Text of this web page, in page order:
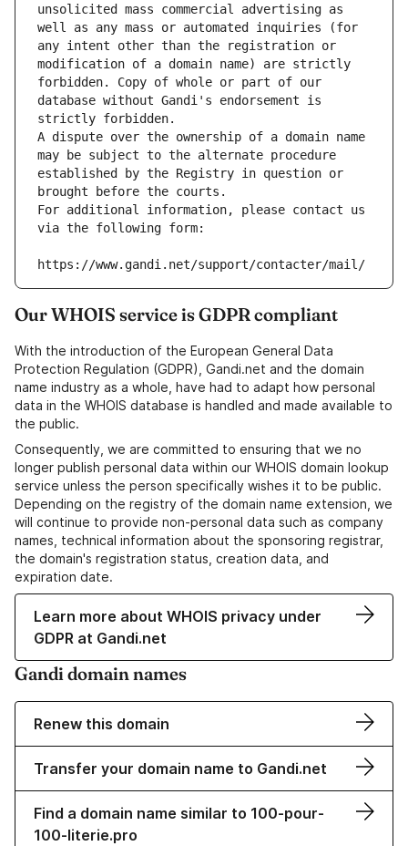
unsolicited mass commercial advertising as
well as any mass or automated inquiries (for
any intent other than the registration or
modification of a domain name) are strictly
forbidden. Copy of whole or part of our
database without Gandi's endorsement is
strictly forbidden.
A dispute over the ownership of a domain name
may be subject to the alternate procedure
established by the Registry in question or
brought before the courts.
For additional information, please contact us
via the following form:
https://www.gandi.net/support/contacter/mail/
Our WHOIS service is GDPR compliant
With the introduction of the European General Data
Protection Regulation (GDPR), Gandi.net and the domain
name industry as a whole, have had to adapt how personal
data in the WHOIS database is handled and made available to
the public.
Consequently, we are committed to ensuring that we no
longer publish personal data within our WHOIS domain lookup
service unless the person specifically wishes it to be public.
Depending on the registry of the domain name extension, we
will continue to provide non-personal data such as company
names, technical information about the sponsoring registrar,
the domain's registration status, creation data, and
expiration date.
Learn more about WHOIS privacy under
GDPR at Gandi.net
Gandi domain names
Renew this domain
Transfer your domain name to Gandi.net
Find a domain name similar to 100-pour-
100-literie.pro